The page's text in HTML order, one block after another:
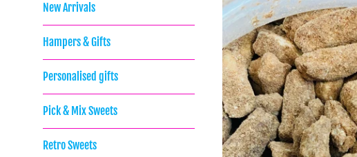
New Arrivals
Hampers & Gifts
Personalised gifts
Pick & Mix Sweets
Retro Sweets